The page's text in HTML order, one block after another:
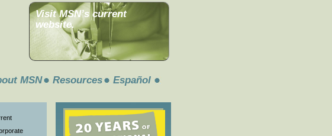
Visit MSN’s current
website.
MSN Resources Español